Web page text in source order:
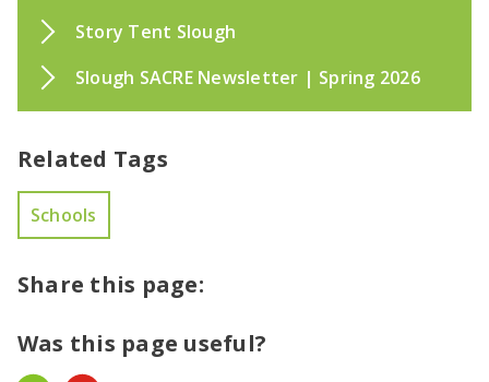
Story Tent Slough
Slough SACRE Newsletter | Spring 2026
Related Tags
Schools
Share this page:
Was this page useful?